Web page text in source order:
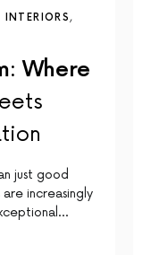
INTERIORS
Where
just good
are increasingly